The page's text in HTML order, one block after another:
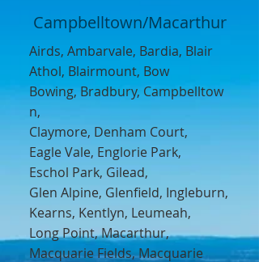
Campbelltown/Macarthur
Airds, Ambarvale, Bardia, Blair
Athol, Blairmount, Bow
Bowing,Bradbury, Campbelltow
n,
Claymore, Denham Court,
Eagle Vale, Englorie Park,
Eschol Park, Gilead,
Glen Alpine, Glenfield, Ingleburn,
Kearns, Kentlyn, Leumeah,
Long Point, Macarthur,
Macquarie Fields,Macquarie